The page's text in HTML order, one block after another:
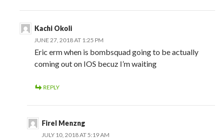
Kachi Okoli
JUNE 27, 2018 AT 1:25 PM
Eric erm when is bombsquad going to be actually
coming out on IOS becuz I’m waiting
REPLY
Firel Menzng
JULY 10, 2018 AT 5:19 AM